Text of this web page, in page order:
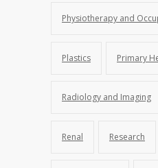
Physiotherapy and
Plastics Primary
Radiology and Imaging
Renal Research